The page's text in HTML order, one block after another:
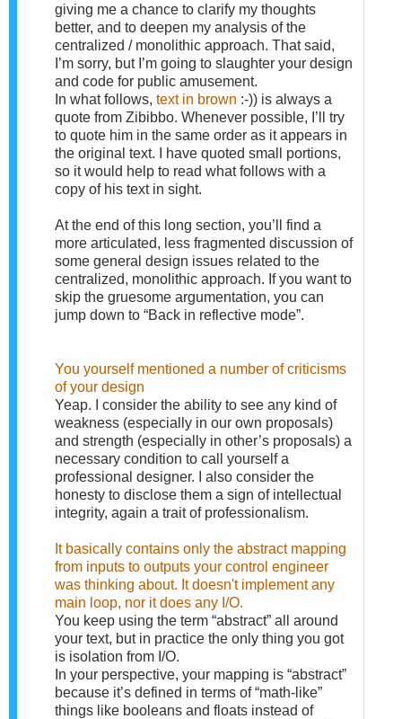
giving me a chance to clarify my thoughts
better, and to deepen my analysis of the
centralized / monolithic approach. That said,
I’m sorry, but I’m going to slaughter your design
and code for public amusement.
In what follows, text in brown :-)) is always a
quote from Zibibbo. Whenever possible, I’ll try
to quote him in the same order as it appears in
the original text. I have quoted small portions,
so it would help to read what follows with a
copy of his text in sight.
At the end of this long section, you’ll find a
more articulated, less fragmented discussion of
some general design issues related to the
centralized, monolithic approach. If you want to
skip the gruesome argumentation, you can
jump down to “Back in reflective mode”.
You yourself mentioned a number of criticisms
of your design
Yeap. I consider the ability to see any kind of
weakness (especially in our own proposals)
and strength (especially in other’s proposals) a
necessary condition to call yourself a
professional designer. I also consider the
honesty to disclose them a sign of intellectual
integrity, again a trait of professionalism.
It basically contains only the abstract mapping
from inputs to outputs your control engineer
was thinking about. It doesn't implement any
main loop, nor it does any I/O.
You keep using the term “abstract” all around
your text, but in practice the only thing you got
is isolation from I/O.
In your perspective, your mapping is “abstract”
because it’s defined in terms of “math-like”
things like booleans and floats instead of